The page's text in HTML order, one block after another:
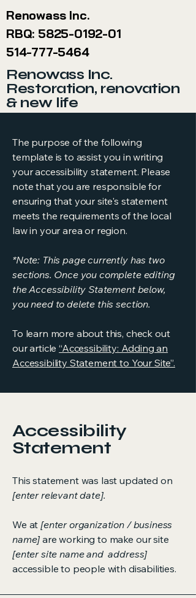
Renowass Inc.
RBQ: 5825-0192-01
514-777-5464
Renowass Inc.
Restoration, renovation
& new life
The purpose of the following
template is to assist you in writing
your accessibility statement. Please
note that you are responsible for
ensuring that your site's statement
meets the requirements of the local
law in your area or region.
*Note: This page currently has two
sections. Once you complete editing
the Accessibility Statement below,
you need to delete this section.
To learn more about this, check out
our article“Accessibility: Adding an
Accessibility Statement to Your Site”.
Accessibility
Statement
This statement was last updated on
[enter relevant date].
We at[enter organization / business
name] are working to make our site
[enter site name and address]
accessible to people with disabilities.